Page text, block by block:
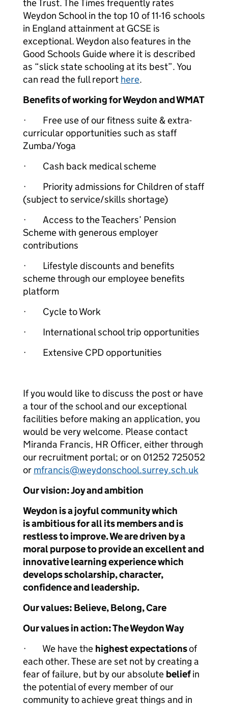
the Trust. The Times frequently rates
Weydon School in the top 10 of 11-16 schools
in England attainment at GCSE is
exceptional. Weydon also features in the
Good Schools Guide where it is described
as “slick state schooling at its best”. You
can read the full report here.
Benefits of working for Weydon and WMAT
· Free use of our fitness suite & extra-
curricular opportunities such as staff
Zumba/Yoga
· Cash back medical scheme
· Priority admissions for Children of staff
(subject to service/skills shortage)
· Access to the Teachers’ Pension
Scheme with generous employer
contributions
· Lifestyle discounts and benefits
scheme through our employee benefits
platform
· Cycle to Work
· International school trip opportunities
· Extensive CPD opportunities
If you would like to discuss the post or have
a tour of the school and our exceptional
facilities before making an application, you
would be very welcome. Please contact
Miranda Francis, HR Officer, either through
our recruitment portal; or on 01252 725052
or mfrancis@weydonschool.surrey.sch.uk
Our vision: Joy and ambition
Weydon is a joyful community which
is ambitious for all its members and is
restless to improve. We are driven by a
moral purpose to provide an excellent and
innovative learning experience which
develops scholarship, character,
confidence and leadership.
Our values: Believe, Belong, Care
Our values in action: The Weydon Way
· We have the highest expectationsof
each other. These are set not by creating a
fear of failure, but by our absolute beliefin
the potential of every member of our
community to achieve great things and in